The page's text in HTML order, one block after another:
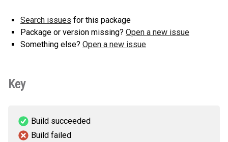
Search issues for this package
Package or version missing? Open a new issue
Something else? Open a new issue
Key
Build succeeded
Build failed